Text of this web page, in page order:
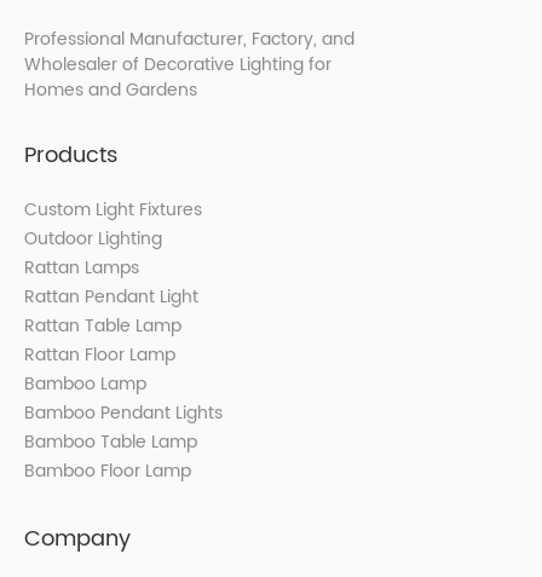
Professional Manufacturer, Factory, and
Wholesaler of Decorative Lighting for
Homes and Gardens
Products
Custom Light Fixtures
Outdoor Lighting
Rattan Lamps
Rattan Pendant Light
Rattan Table Lamp
Rattan Floor Lamp
Bamboo Lamp
Bamboo Pendant Lights
Bamboo Table Lamp
Bamboo Floor Lamp
Company